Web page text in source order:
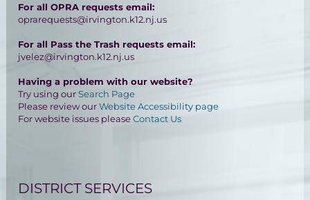
For all OPRA requests email:
oprarequests@irvington.k12.nj.us
For all Pass the Trash requests email:
jvelez@irvington.k12.nj.us
Having a problem with our website?
Try using ourSearch Page
Please review ourWebsite Accessibility page
For website issues pleaseContact Us
DISTRICT SERVICES